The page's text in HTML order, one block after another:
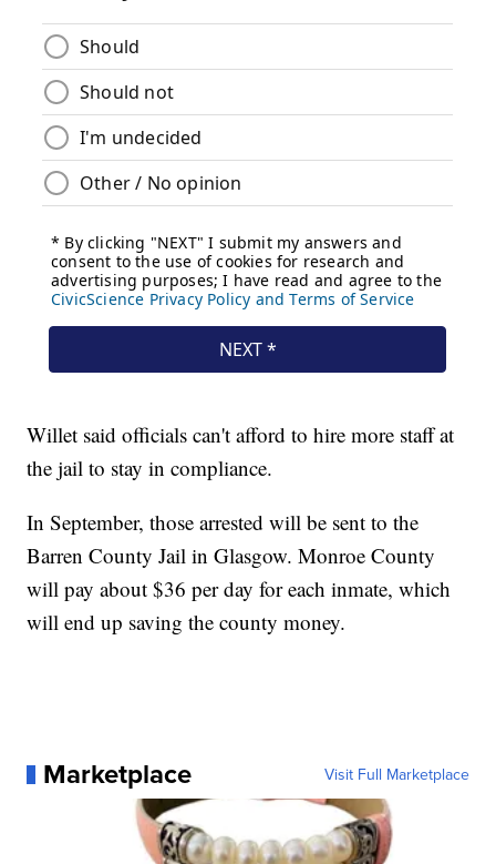
Willet said officials can't afford to hire more staff at
the jail to stay in compliance.
In September, those arrested will be sent to the
Barren County Jail in Glasgow. Monroe County
will pay about $36 per day for each inmate, which
will end up saving the county money.
Marketplace Visit Full Marketplace